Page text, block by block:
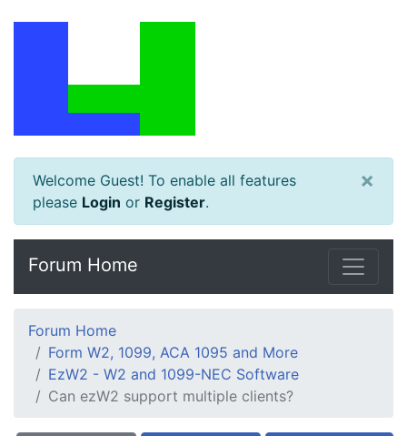
Welcome Guest! To enable all features
please Login or Register.
×
Forum Home
Forum Home
Form W2, 1099, ACA 1095 and More
EzW2 - W2 and 1099-NEC Software
Can ezW2 support multiple clients?